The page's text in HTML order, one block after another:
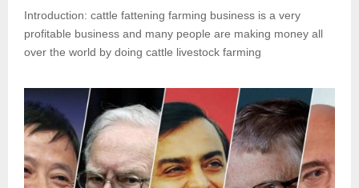
Introduction: cattle fattening farming business is a very
profitable business and many people are making money all
over the world by doing cattle livestock farming